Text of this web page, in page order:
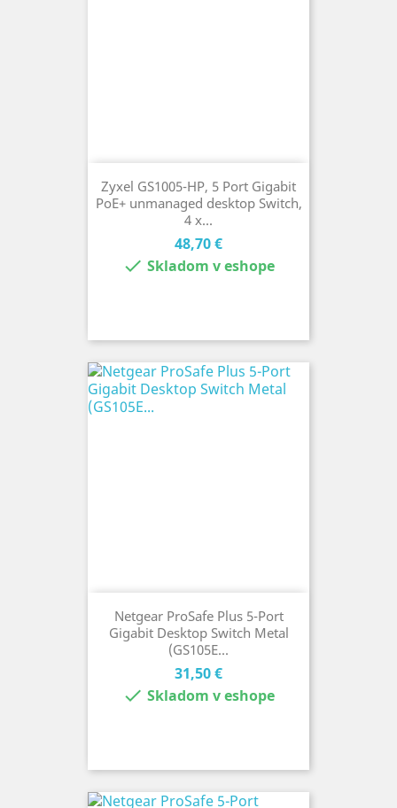
Zyxel GS1005-HP, 5 Port Gigabit
PoE+ unmanaged desktop Switch,
4 x...
Cena
48,70 €
 Skladom v eshope
Netgear ProSafe Plus 5-Port
Gigabit Desktop Switch Metal
(GS105E...
Cena
31,50 €
 Skladom v eshope